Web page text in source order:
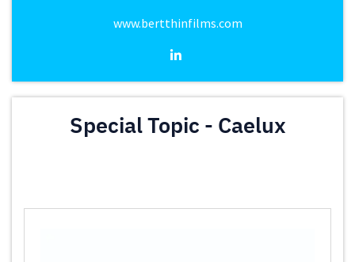
www.bertthinfilms.com
Special Topic - Caelux